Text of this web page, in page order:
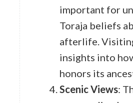
important for
Toraja beliefs
afterlife.
insights into
honors its
Scenic Views: